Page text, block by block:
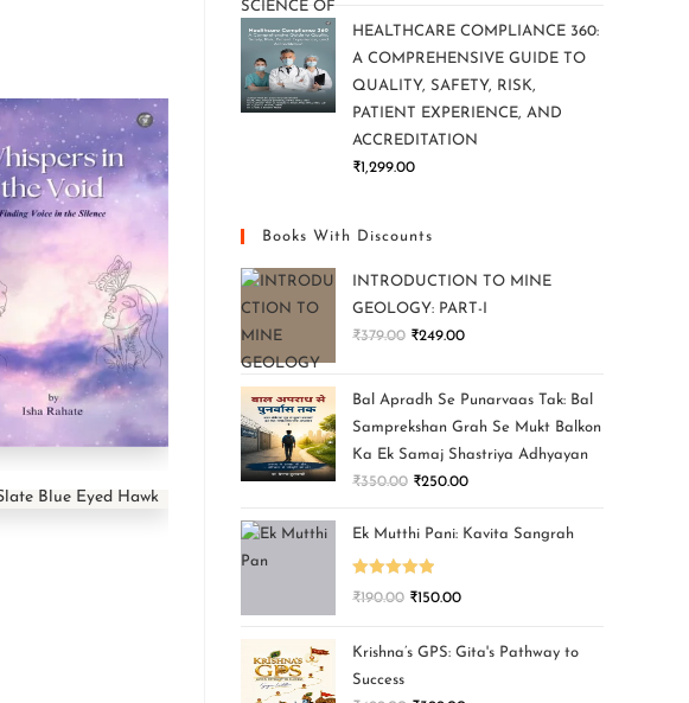
HEALTHCARE COMPLIANCE 360:
A COMPREHENSIVE GUIDE TO
QUALITY, SAFETY, RISK,
PATIENT EXPERIENCE, AND
ACCREDITATION
₹1,299.00
Books With Discounts
INTRODUCTION TO MINE
GEOLOGY: PART-I
₹379.00 ₹249.00
Bal Apradh Se Punarvaas Tak: Bal
Samprekshan Grah Se Mukt Balkon
Ka Ek Samaj Shastriya Adhyayan
₹350.00 ₹250.00
Ek Mutthi Pani: Kavita Sangrah
Rated 5.00
₹190.00 ₹150.00
Krishna’s GPS: Gita's Pathway to
Success